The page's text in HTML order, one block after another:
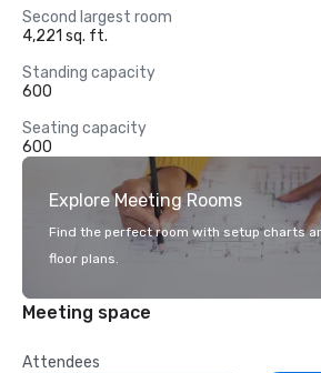
Second largest room
4,221 sq. ft.
Standing capacity
600
Seating capacity
600
Explore Meeting Rooms
Find the perfect room with setup charts
floor plans.
Meeting space
Attendees